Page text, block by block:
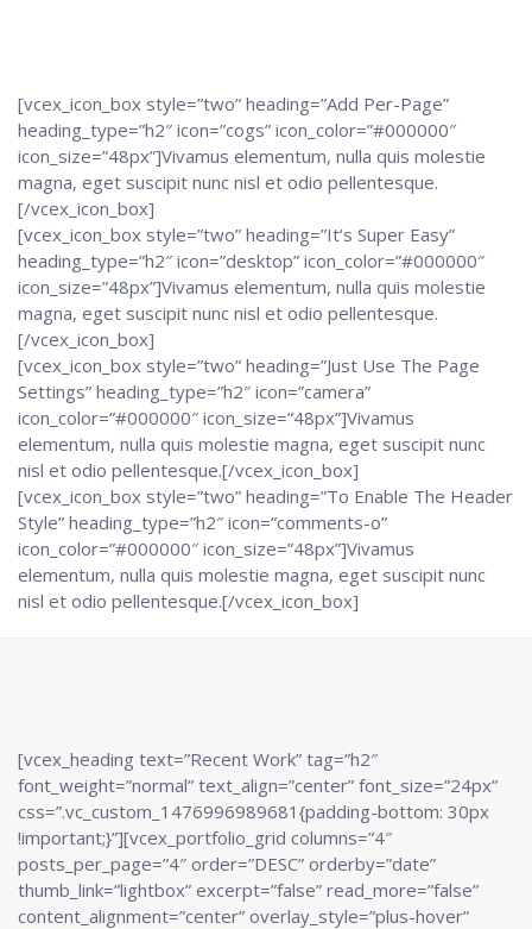
[vcex_icon_box style=”two” heading=”Add Per-Page”
heading_type=”h2″ icon=”cogs” icon_color=”#000000″
icon_size=”48px”]Vivamus elementum, nulla quis molestie
magna, eget suscipit nunc nisl et odio pellentesque.
[/vcex_icon_box]
[vcex_icon_box style=”two” heading=”It’s Super Easy”
heading_type=”h2″ icon=”desktop” icon_color=”#000000″
icon_size=”48px”]Vivamus elementum, nulla quis molestie
magna, eget suscipit nunc nisl et odio pellentesque.
[/vcex_icon_box]
[vcex_icon_box style=”two” heading=”Just Use The Page
Settings” heading_type=”h2″ icon=”camera”
icon_color=”#000000″ icon_size=”48px”]Vivamus
elementum, nulla quis molestie magna, eget suscipit nunc
nisl et odio pellentesque.[/vcex_icon_box]
[vcex_icon_box style=”two” heading=”To Enable The Header
Style” heading_type=”h2″ icon=”comments-o”
icon_color=”#000000″ icon_size=”48px”]Vivamus
elementum, nulla quis molestie magna, eget suscipit nunc
nisl et odio pellentesque.[/vcex_icon_box]
[vcex_heading text=”Recent Work” tag=”h2″
font_weight=”normal” text_align=”center” font_size=”24px”
css=”.vc_custom_1476996989681{padding-bottom: 30px
!important;}”][vcex_portfolio_grid columns=”4″
posts_per_page=”4″ order=”DESC” orderby=”date”
thumb_link=”lightbox” excerpt=”false” read_more=”false”
content_alignment=”center” overlay_style=”plus-hover”